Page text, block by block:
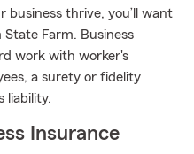
business thrive, you’ll want
Farm. Business
work with worker's
a surety or fidelity
liability.
Insurance